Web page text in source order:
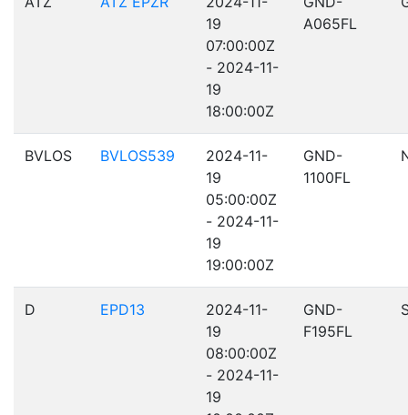
19
07:00:00Z
- 2024-11-
19
18:00:00Z
A065FL
BVLOS BVLOS539
2024-11-
19
05:00:00Z
- 2024-11-
19
19:00:00Z
GND-
1100FL
D EPD13
2024-11-
19
08:00:00Z
- 2024-11-
19
GND-
F195FL